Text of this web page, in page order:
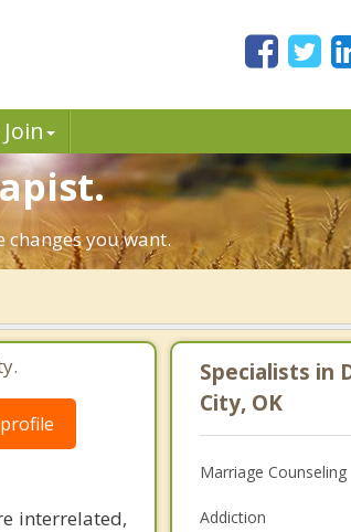
changes you want.
interrelated,
Specialists in
City, OK
Marriage Counseling
Addiction